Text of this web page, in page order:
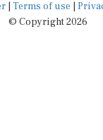
Terms of use
© Copyright 2026